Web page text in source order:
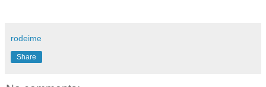
rodeime
Share